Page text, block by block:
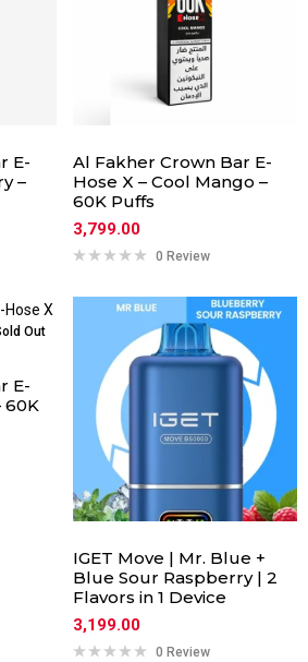
E-
–
Al Fakher Crown Bar E-
Hose X – Cool Mango –
60K Puffs
3,799.00
0 Review
Out
E-
60K
IGET Move | Mr. Blue +
Blue Sour Raspberry | 2
Flavors in 1 Device
3,199.00
0 Review